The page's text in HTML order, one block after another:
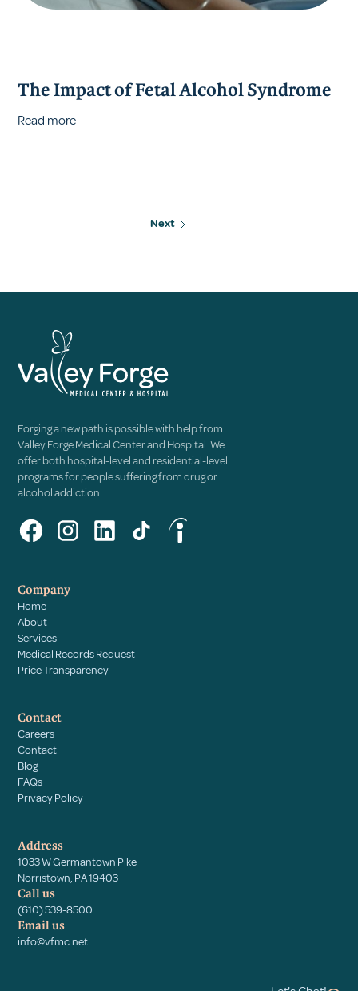
The Impact of Fetal Alcohol Syndrome
Read more
Next
Forging a new path is possible with help from
Valley Forge Medical Center and Hospital. We
offer both hospital-level and residential-level
programs for people suffering from drug or
alcohol addiction.
Company
Home
About
Services
Medical Records Request
Price Transparency
Contact
Careers
Contact
Blog
FAQs
Privacy Policy
Address
1033 W Germantown Pike
Norristown, PA 19403
Call us
(610) 539-8500
Email us
info@vfmc.net